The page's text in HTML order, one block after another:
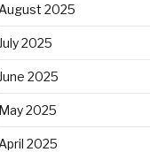
August 2025
July 2025
June 2025
May 2025
April 2025